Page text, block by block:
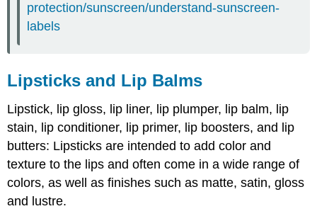
protection/sunscreen/understand-sunscreen-
labels
Lipsticks and Lip Balms
Lipstick, lip gloss, lip liner, lip plumper, lip balm, lip
stain, lip conditioner, lip primer, lip boosters, and lip
butters: Lipsticks are intended to add color and
texture to the lips and often come in a wide range of
colors, as well as finishes such as matte, satin, gloss
and lustre.